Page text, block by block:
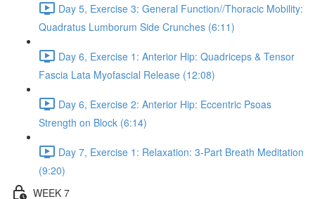
Day 5, Exercise 3: General Function//Thoracic Mobility:
Quadratus Lumborum Side Crunches (6:11)
Day 6, Exercise 1: Anterior Hip: Quadriceps & Tensor
Fascia Lata Myofascial Release (12:08)
Day 6, Exercise 2: Anterior Hip: Eccentric Psoas
Strength on Block (6:14)
Day 7, Exercise 1: Relaxation: 3-Part Breath Meditation
(9:20)
WEEK 7